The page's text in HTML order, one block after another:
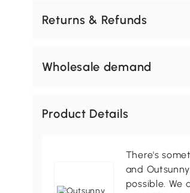
Returns & Refunds
Wholesale demand
Product Details
There's
and
possible.